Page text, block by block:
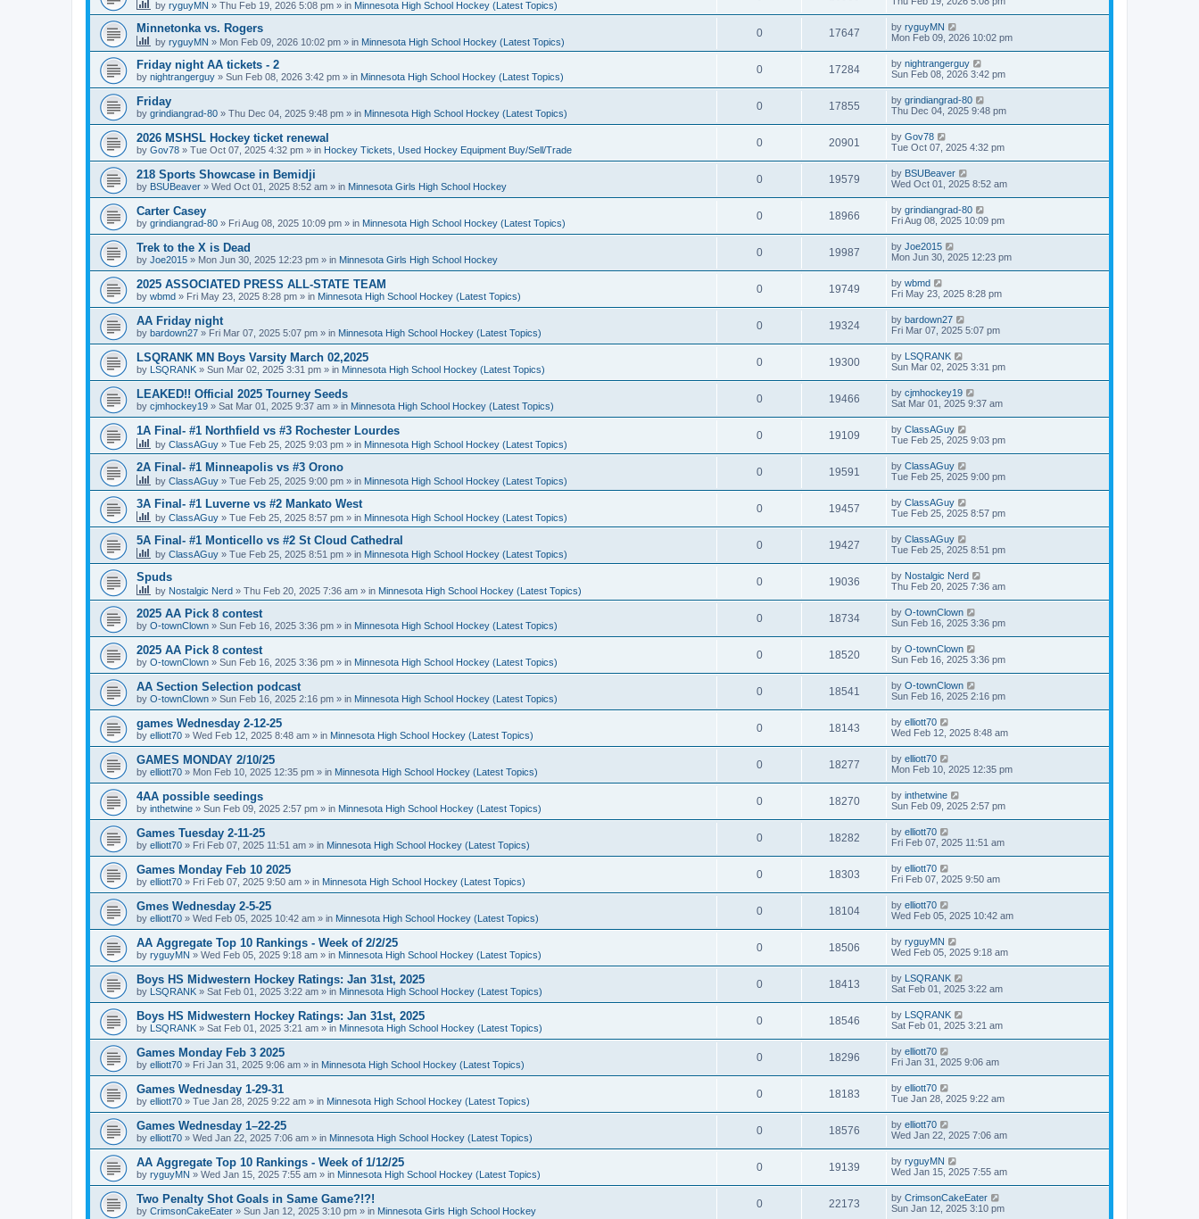
by ryguyMN » Thu Feb 19, 2026 5:08 pm » in Minnesota High School Hockey (Latest Topics)
Minnetonka vs. Rogers
by ryguyMN » Mon Feb 09, 2026 10:02 pm » in Minnesota High School Hockey (Latest Topics)
0 17647 by ryguyMN
Mon Feb 09, 2026 10:02 pm
Friday night AA tickets - 2
by nightrangerguy » Sun Feb 08, 2026 3:42 pm » in Minnesota High School Hockey (Latest Topics)
0 17284 by nightrangerguy
Sun Feb 08, 2026 3:42 pm
Friday
by grindiangrad-80 » Thu Dec 04, 2025 9:48 pm » in Minnesota High School Hockey (Latest Topics)
0 17855 by grindiangrad-80
Thu Dec 04, 2025 9:48 pm
2026 MSHSL Hockey ticket renewal
by Gov78 » Tue Oct 07, 2025 4:32 pm » in Hockey Tickets, Used Hockey Equipment Buy/Sell/Trade
0 20901 by Gov78
Tue Oct 07, 2025 4:32 pm
218 Sports Showcase in Bemidji
by BSUBeaver » Wed Oct 01, 2025 8:52 am » in Minnesota Girls High School Hockey
0 19579 by BSUBeaver
Wed Oct 01, 2025 8:52 am
Carter Casey
by grindiangrad-80 » Fri Aug 08, 2025 10:09 pm » in Minnesota High School Hockey (Latest Topics)
0 18966 by grindiangrad-80
Fri Aug 08, 2025 10:09 pm
Trek to the X is Dead
by Joe2015 » Mon Jun 30, 2025 12:23 pm » in Minnesota Girls High School Hockey
0 19987 by Joe2015
Mon Jun 30, 2025 12:23 pm
2025 ASSOCIATED PRESS ALL-STATE TEAM
by wbmd » Fri May 23, 2025 8:28 pm » in Minnesota High School Hockey (Latest Topics)
0 19749 by wbmd
Fri May 23, 2025 8:28 pm
AA Friday night
by bardown27 » Fri Mar 07, 2025 5:07 pm » in Minnesota High School Hockey (Latest Topics)
0 19324 by bardown27
Fri Mar 07, 2025 5:07 pm
LSQRANK MN Boys Varsity March 02,2025
by LSQRANK » Sun Mar 02, 2025 3:31 pm » in Minnesota High School Hockey (Latest Topics)
0 19300 by LSQRANK
Sun Mar 02, 2025 3:31 pm
LEAKED!! Official 2025 Tourney Seeds
by cjmhockey19 » Sat Mar 01, 2025 9:37 am » in Minnesota High School Hockey (Latest Topics)
0 19466 by cjmhockey19
Sat Mar 01, 2025 9:37 am
1A Final- #1 Northfield vs #3 Rochester Lourdes
by ClassAGuy » Tue Feb 25, 2025 9:03 pm » in Minnesota High School Hockey (Latest Topics)
0 19109 by ClassAGuy
Tue Feb 25, 2025 9:03 pm
2A Final- #1 Minneapolis vs #3 Orono
by ClassAGuy » Tue Feb 25, 2025 9:00 pm » in Minnesota High School Hockey (Latest Topics)
0 19591 by ClassAGuy
Tue Feb 25, 2025 9:00 pm
3A Final- #1 Luverne vs #2 Mankato West
by ClassAGuy » Tue Feb 25, 2025 8:57 pm » in Minnesota High School Hockey (Latest Topics)
0 19457 by ClassAGuy
Tue Feb 25, 2025 8:57 pm
5A Final- #1 Monticello vs #2 St Cloud Cathedral
by ClassAGuy » Tue Feb 25, 2025 8:51 pm » in Minnesota High School Hockey (Latest Topics)
0 19427 by ClassAGuy
Tue Feb 25, 2025 8:51 pm
Spuds
by Nostalgic Nerd » Thu Feb 20, 2025 7:36 am » in Minnesota High School Hockey (Latest Topics)
0 19036 by Nostalgic Nerd
Thu Feb 20, 2025 7:36 am
2025 AA Pick 8 contest
by O-townClown » Sun Feb 16, 2025 3:36 pm » in Minnesota High School Hockey (Latest Topics)
0 18734 by O-townClown
Sun Feb 16, 2025 3:36 pm
2025 AA Pick 8 contest
by O-townClown » Sun Feb 16, 2025 3:36 pm » in Minnesota High School Hockey (Latest Topics)
0 18520 by O-townClown
Sun Feb 16, 2025 3:36 pm
AA Section Selection podcast
by O-townClown » Sun Feb 16, 2025 2:16 pm » in Minnesota High School Hockey (Latest Topics)
0 18541 by O-townClown
Sun Feb 16, 2025 2:16 pm
games Wednesday 2-12-25
by elliott70 » Wed Feb 12, 2025 8:48 am » in Minnesota High School Hockey (Latest Topics)
0 18143 by elliott70
Wed Feb 12, 2025 8:48 am
GAMES MONDAY 2/10/25
by elliott70 » Mon Feb 10, 2025 12:35 pm » in Minnesota High School Hockey (Latest Topics)
0 18277 by elliott70
Mon Feb 10, 2025 12:35 pm
4AA possible seedings
by inthetwine » Sun Feb 09, 2025 2:57 pm » in Minnesota High School Hockey (Latest Topics)
0 18270 by inthetwine
Sun Feb 09, 2025 2:57 pm
Games Tuesday 2-11-25
by elliott70 » Fri Feb 07, 2025 11:51 am » in Minnesota High School Hockey (Latest Topics)
0 18282 by elliott70
Fri Feb 07, 2025 11:51 am
Games Monday Feb 10 2025
by elliott70 » Fri Feb 07, 2025 9:50 am » in Minnesota High School Hockey (Latest Topics)
0 18303 by elliott70
Fri Feb 07, 2025 9:50 am
Gmes Wednesday 2-5-25
by elliott70 » Wed Feb 05, 2025 10:42 am » in Minnesota High School Hockey (Latest Topics)
0 18104 by elliott70
Wed Feb 05, 2025 10:42 am
AA Aggregate Top 10 Rankings - Week of 2/2/25
by ryguyMN » Wed Feb 05, 2025 9:18 am » in Minnesota High School Hockey (Latest Topics)
0 18506 by ryguyMN
Wed Feb 05, 2025 9:18 am
Boys HS Midwestern Hockey Ratings: Jan 31st, 2025
by LSQRANK » Sat Feb 01, 2025 3:22 am » in Minnesota High School Hockey (Latest Topics)
0 18413 by LSQRANK
Sat Feb 01, 2025 3:22 am
Boys HS Midwestern Hockey Ratings: Jan 31st, 2025
by LSQRANK » Sat Feb 01, 2025 3:21 am » in Minnesota High School Hockey (Latest Topics)
0 18546 by LSQRANK
Sat Feb 01, 2025 3:21 am
Games Monday Feb 3 2025
by elliott70 » Fri Jan 31, 2025 9:06 am » in Minnesota High School Hockey (Latest Topics)
0 18296 by elliott70
Fri Jan 31, 2025 9:06 am
Games Wednesday 1-29-31
by elliott70 » Tue Jan 28, 2025 9:22 am » in Minnesota High School Hockey (Latest Topics)
0 18183 by elliott70
Tue Jan 28, 2025 9:22 am
Games Wednesday 1–22-25
by elliott70 » Wed Jan 22, 2025 7:06 am » in Minnesota High School Hockey (Latest Topics)
0 18576 by elliott70
Wed Jan 22, 2025 7:06 am
AA Aggregate Top 10 Rankings - Week of 1/12/25
by ryguyMN » Wed Jan 15, 2025 7:55 am » in Minnesota High School Hockey (Latest Topics)
0 19139 by ryguyMN
Wed Jan 15, 2025 7:55 am
Two Penalty Shot Goals in Same Game?!?!
by CrimsonCakeEater » Sun Jan 12, 2025 3:10 pm » in Minnesota Girls High School Hockey
0 22173 by CrimsonCakeEater
Sun Jan 12, 2025 3:10 pm